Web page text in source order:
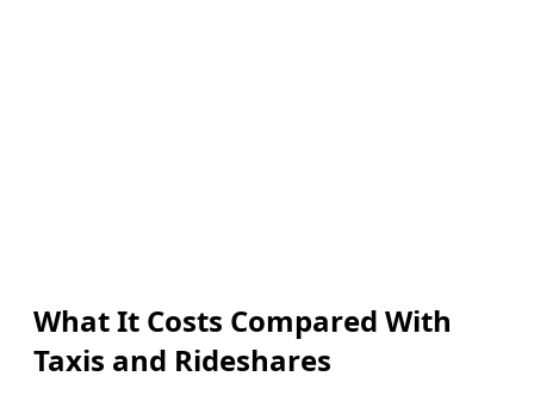
What It Costs Compared With
Taxis and Rideshares